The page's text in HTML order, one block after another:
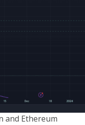
and Ethereum